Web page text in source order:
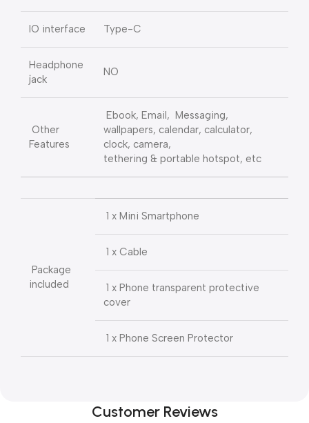
IO interface Type-C
Headphone
jack
NO
Other
Features
Ebook, Email, Messaging,
wallpapers, calendar, calculator,
clock, camera,
tethering & portable hotspot, etc
Package
included
1 x Mini Smartphone
1 x Cable
1 x Phone transparent protective
cover
1 x Phone Screen Protector
Customer Reviews